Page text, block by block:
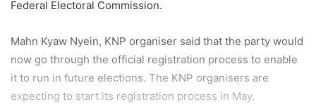
Federal Electoral Commission.
Mahn Kyaw Nyein, KNP organiser said that the party would
now go through the official registration process to enable
it to run in future elections. The KNP organisers are
expecting to start its registration process in May.